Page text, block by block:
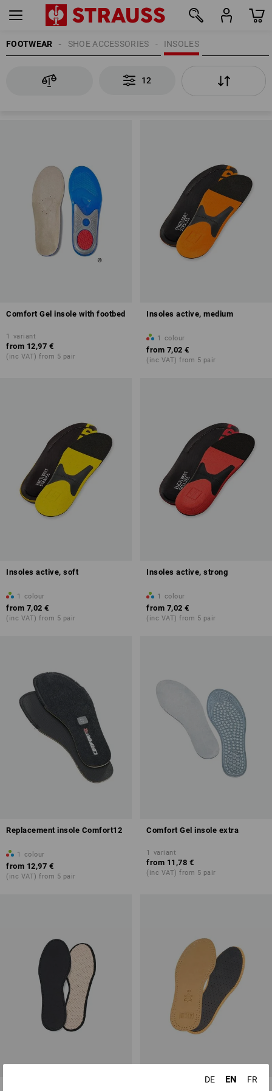
FOOTWEAR INSOLES
SHOE ACCESSORIES
12
Comfort Gel insole with footbed
1 variant
from 12,97 €
(inc VAT) from 5 pair
Insoles active, medium
1 colour
from 7,02 €
(inc VAT) from 5 pair
Insoles active, soft
1 colour
from 7,02 €
(inc VAT) from 5 pair
Insoles active, strong
1 colour
from 7,02 €
(inc VAT) from 5 pair
Replacement insole Comfort12
1 colour
from 12,97 €
(inc VAT) from 5 pair
Comfort Gel insole extra
1 variant
from 11,78 €
(inc VAT) from 5 pair
DE EN FR